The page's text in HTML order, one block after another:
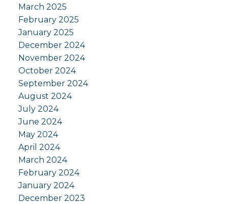
March 2025
February 2025
January 2025
December 2024
November 2024
October 2024
September 2024
August 2024
July 2024
June 2024
May 2024
April 2024
March 2024
February 2024
January 2024
December 2023